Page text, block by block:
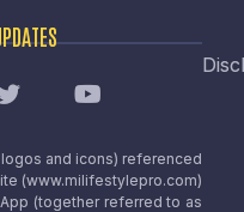
and icons) referenced
(www.milifestylepro.com)
(together referred to as